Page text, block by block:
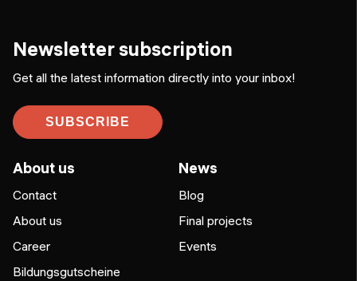
Newsletter subscription
Get all the latest information directly into your inbox!
SUBSCRIBE
About us
Contact
About us
Career
Bildungsgutscheine
News
Blog
Final projects
Events